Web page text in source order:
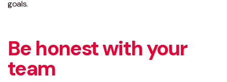
goals.
Be honest with your
team